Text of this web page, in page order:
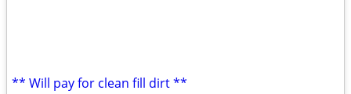
** Will pay for clean fill dirt **